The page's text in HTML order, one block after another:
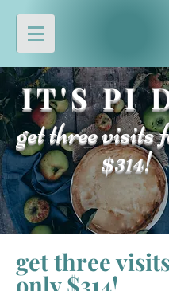
IT'S PI
get three visits
$314!
get three
only $314!